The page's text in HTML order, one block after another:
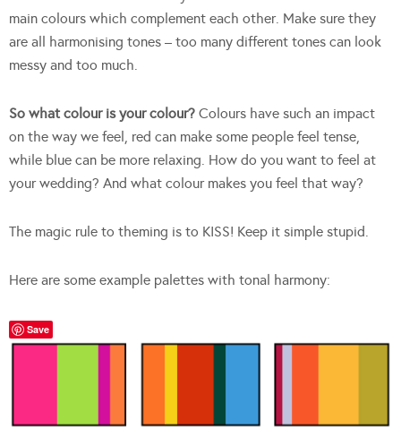
main colours which complement each other. Make sure they
are all harmonising tones – too many different tones can look
messy and too much.
So what colour is your colour? Colours have such an impact
on the way we feel, red can make some people feel tense,
while blue can be more relaxing. How do you want to feel at
your wedding? And what colour makes you feel that way?
The magic rule to theming is to KISS! Keep it simple stupid.
Here are some example palettes with tonal harmony:
Save